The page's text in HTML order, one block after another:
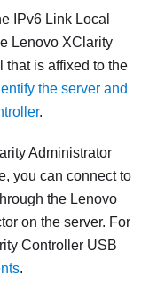
IPv6 Link Local
Lenovo XClarity
that is affixed to the
the server and
.
Administrator
you can connect to
the Lenovo
on the server. For
Controller USB
.